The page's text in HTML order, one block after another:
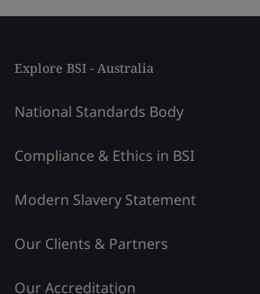
Explore BSI - Australia
National Standards Body
Compliance & Ethics in BSI
Modern Slavery Statement
Our Clients & Partners
Our Accreditation